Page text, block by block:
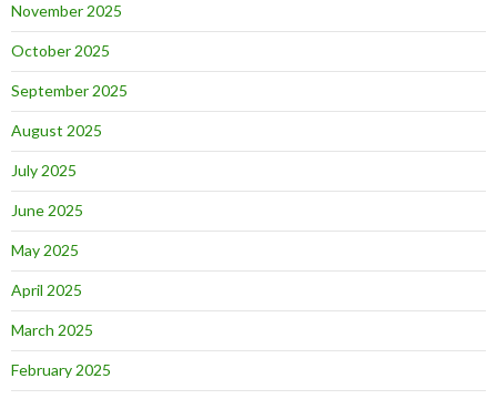
November 2025
October 2025
September 2025
August 2025
July 2025
June 2025
May 2025
April 2025
March 2025
February 2025